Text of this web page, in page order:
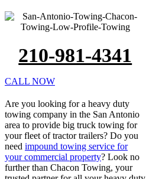
210-981-4341
CALL NOW
Are you looking for a heavy duty
towing company in the San Antonio
area to provide big truck towing for
your fleet of tractor trailers? Do you
need impound towing service for
your commercial property? Look no
further than Chacon Towing, your